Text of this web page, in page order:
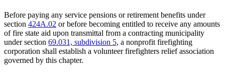
Before paying any service pensions or retirement benefits under
section 424A.02 or before becoming entitled to receive any amounts
of fire state aid upon transmittal from a contracting municipality
under section 69.031, subdivision 5, a nonprofit firefighting
corporation shall establish a volunteer firefighters relief association
governed by this chapter.